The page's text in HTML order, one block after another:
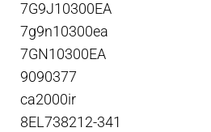
7G9J10300EA
7g9n10300ea
7GN10300EA
9090377
ca2000ir
8EL738212-341